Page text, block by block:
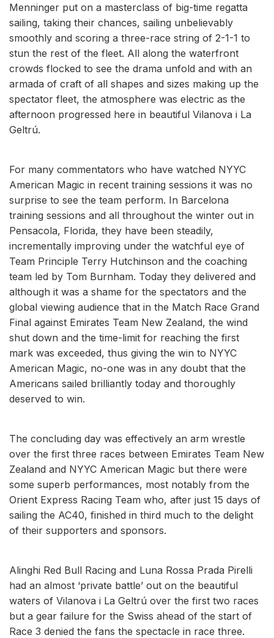
Menninger put on a masterclass of big-time regatta
sailing, taking their chances, sailing unbelievably
smoothly and scoring a three-race string of 2-1-1 to
stun the rest of the fleet. All along the waterfront
crowds flocked to see the drama unfold and with an
armada of craft of all shapes and sizes making up the
spectator fleet, the atmosphere was electric as the
afternoon progressed here in beautiful Vilanova i La
Geltrú.
For many commentators who have watched NYYC
American Magic in recent training sessions it was no
surprise to see the team perform. In Barcelona
training sessions and all throughout the winter out in
Pensacola, Florida, they have been steadily,
incrementally improving under the watchful eye of
Team Principle Terry Hutchinson and the coaching
team led by Tom Burnham. Today they delivered and
although it was a shame for the spectators and the
global viewing audience that in the Match Race Grand
Final against Emirates Team New Zealand, the wind
shut down and the time-limit for reaching the first
mark was exceeded, thus giving the win to NYYC
American Magic, no-one was in any doubt that the
Americans sailed brilliantly today and thoroughly
deserved to win.
The concluding day was effectively an arm wrestle
over the first three races between Emirates Team New
Zealand and NYYC American Magic but there were
some superb performances, most notably from the
Orient Express Racing Team who, after just 15 days of
sailing the AC40, finished in third much to the delight
of their supporters and sponsors.
Alinghi Red Bull Racing and Luna Rossa Prada Pirelli
had an almost ‘private battle’ out on the beautiful
waters of Vilanova i La Geltrú over the first two races
but a gear failure for the Swiss ahead of the start of
Race 3 denied the fans the spectacle in race three.